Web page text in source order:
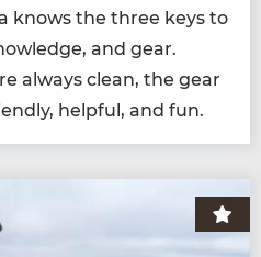
knows the three keys to
and gear.
always clean, the gear
help­ful, and fun.